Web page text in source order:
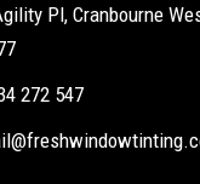
Pl, Cranbourne
272 547